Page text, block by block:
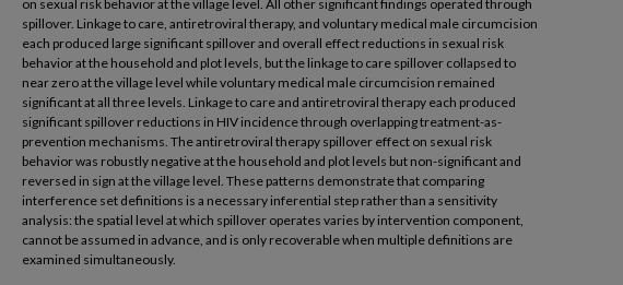
on sexual risk behavior at the village level. All other significant findings operated through
spillover. Linkage to care, antiretroviral therapy, and voluntary medical male circumcision
each produced large significant spillover and overall effect reductions in sexual risk
behavior at the household and plot levels, but the linkage to care spillover collapsed to
near zero at the village level while voluntary medical male circumcision remained
significant at all three levels. Linkage to care and antiretroviral therapy each produced
significant spillover reductions in HIV incidence through overlapping treatment-as-
prevention mechanisms. The antiretroviral therapy spillover effect on sexual risk
behavior was robustly negative at the household and plot levels but non-significant and
reversed in sign at the village level. These patterns demonstrate that comparing
interference set definitions is a necessary inferential step rather than a sensitivity
analysis: the spatial level at which spillover operates varies by intervention component,
cannot be assumed in advance, and is only recoverable when multiple definitions are
examined simultaneously.